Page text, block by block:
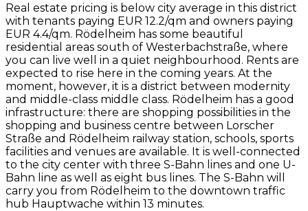
Real estate pricing is below city average in this district
with tenants paying EUR 12.2/qm and owners paying
EUR 4.4/qm. Rödelheim has some beautiful
residential areas south of Westerbachstraße, where
you can live well in a quiet neighbourhood. Rents are
expected to rise here in the coming years. At the
moment, however, it is a district between modernity
and middle-class middle class. Rödelheim has a good
infrastructure: there are shopping possibilities in the
shopping and business centre between Lorscher
Straße and Rödelheim railway station, schools, sports
facilities and venues are available. It is well-connected
to the city center with three S-Bahn lines and one U-
Bahn line as well as eight bus lines. The S-Bahn will
carry you from Rödelheim to the downtown traffic
hub Hauptwache within 13 minutes.